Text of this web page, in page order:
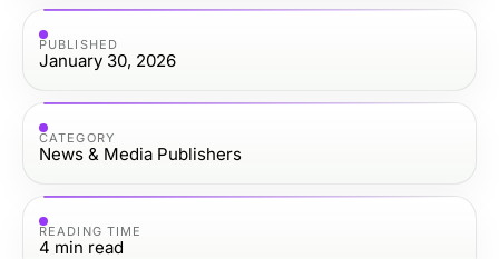
PUBLISHED
January 30, 2026
CATEGORY
News & Media Publishers
READING TIME
4 min read